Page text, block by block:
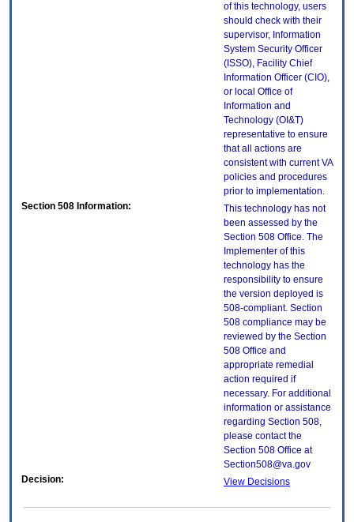
of this technology, users
should check with their
supervisor, Information
System Security Officer
(ISSO), Facility Chief
Information Officer (CIO),
or local Office of
Information and
Technology (OI&T)
representative to ensure
that all actions are
consistent with current VA
policies and procedures
prior to implementation.
Section 508 Information:
This technology has not
been assessed by the
Section 508 Office. The
Implementer of this
technology has the
responsibility to ensure
the version deployed is
508-compliant. Section
508 compliance may be
reviewed by the Section
508 Office and
appropriate remedial
action required if
necessary. For additional
information or assistance
regarding Section 508,
please contact the
Section 508 Office at
Section508@va.gov
Decision:
View Decisions